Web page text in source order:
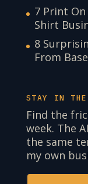
7 Print
Shirt
8
From
STAY IN THE
Find the
week. The
the same
my own